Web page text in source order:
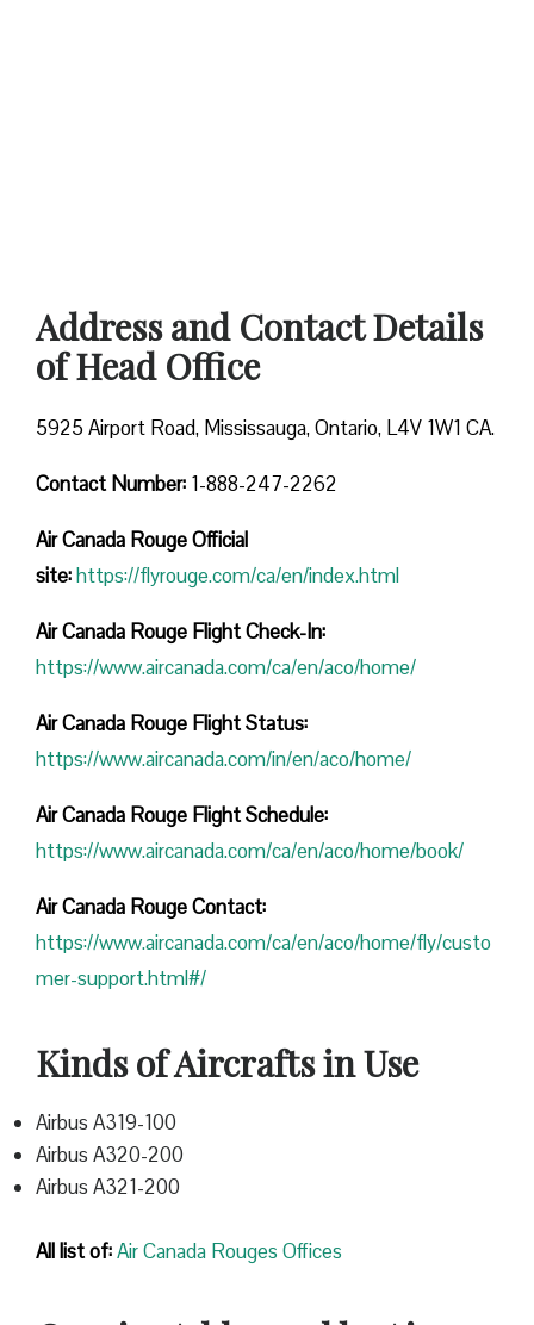
Address and Contact Details
of Head Office
5925 Airport Road, Mississauga, Ontario, L4V 1W1 CA.
Contact Number: 1-888-247-2262
Air Canada RougeOfficial
site:https://flyrouge.com/ca/en/index.html
Air Canada Rouge Flight Check-In:
https://www.aircanada.com/ca/en/aco/home/
Air Canada Rouge FlightStatus:
https://www.aircanada.com/in/en/aco/home/
Air Canada Rouge FlightSchedule:
https://www.aircanada.com/ca/en/aco/home/book/
Air Canada Rouge Contact:
https://www.aircanada.com/ca/en/aco/home/fly/custo
mer-support.html#/
Kinds of Aircrafts in Use
Airbus A319-100
Airbus A320-200
Airbus A321-200
All list of:Air Canada Rouges Offices